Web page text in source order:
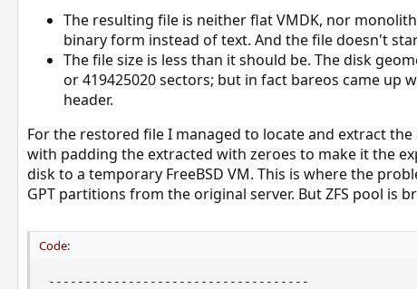
The resulting file is neither flat VMDK, nor
binary form instead of text. And the file doesn't
The file size is less than it should be. The disk
or 419425020 sectors; but in fact bareos came up
header.
For the restored file I managed to locate and extract
with padding the extracted with zeroes to make it the
disk to a temporary FreeBSD VM. This is where the
GPT partitions from the original server. But ZFS pool is
Code:
------------------------------------